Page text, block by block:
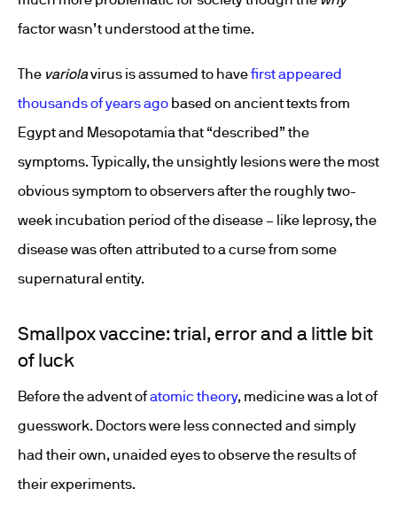
factor wasn’t understood at the time.
The variolavirus is assumed to havefirst appeared
thousands of years ago based on ancient texts from
Egypt and Mesopotamia that “described” the
symptoms. Typically, the unsightly lesions were the most
obvious symptom to observers after the roughly two-
week incubation period of the disease – like leprosy, the
disease was often attributed to a curse from some
supernatural entity.
Smallpox vaccine: trial, error and a little bit
of luck
Before the advent ofatomic theory, medicine was a lot of
guesswork. Doctors were less connected and simply
had their own, unaided eyes to observe the results of
their experiments.